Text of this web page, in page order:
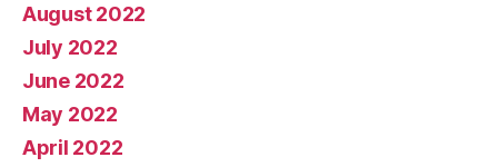
August 2022
July 2022
June 2022
May 2022
April 2022